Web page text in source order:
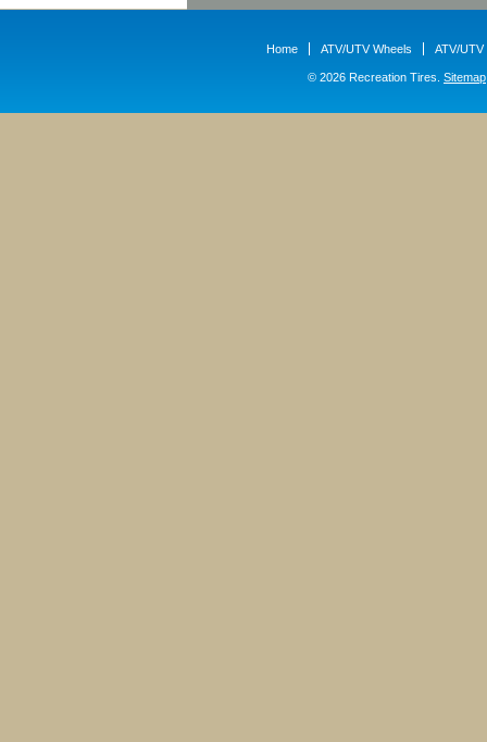
Home ATV/UTV Wheels ATV/UTV
© 2026 Recreation Tires. Sitemap